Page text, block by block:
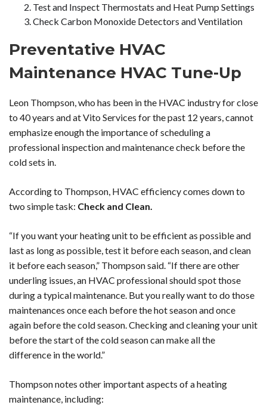
Test and Inspect Thermostats and Heat Pump Settings
Check Carbon Monoxide Detectors and Ventilation
Preventative HVAC
Maintenance HVAC Tune-Up
Leon Thompson, who has been in the HVAC industry for close
to 40 years and at Vito Services for the past 12 years, cannot
emphasize enough the importance of scheduling a
professional inspection and maintenance check before the
cold sets in.
According to Thompson, HVAC efficiency comes down to
two simple task: Check and Clean.
“If you want your heating unit to be efficient as possible and
last as long as possible, test it before each season, and clean
it before each season,” Thompson said. “If there are other
underling issues, an HVAC professional should spot those
during a typical maintenance. But you really want to do those
maintenances once each before the hot season and once
again before the cold season. Checking and cleaning your unit
before the start of the cold season can make all the
difference in the world.”
Thompson notes other important aspects of a heating
maintenance, including: